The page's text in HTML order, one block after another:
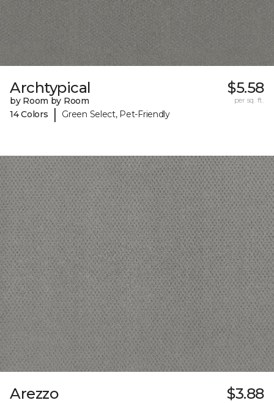
Archtypical
by Room by Room
14 Colors
| Green Select, Pet-Friendly
$5.58
per sq. ft.
Arezzo $3.88